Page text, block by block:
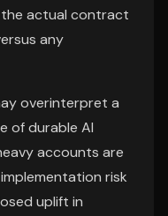
the actual contract
any
overinterpret a
of durable AI
accounts are
risk
uplift in